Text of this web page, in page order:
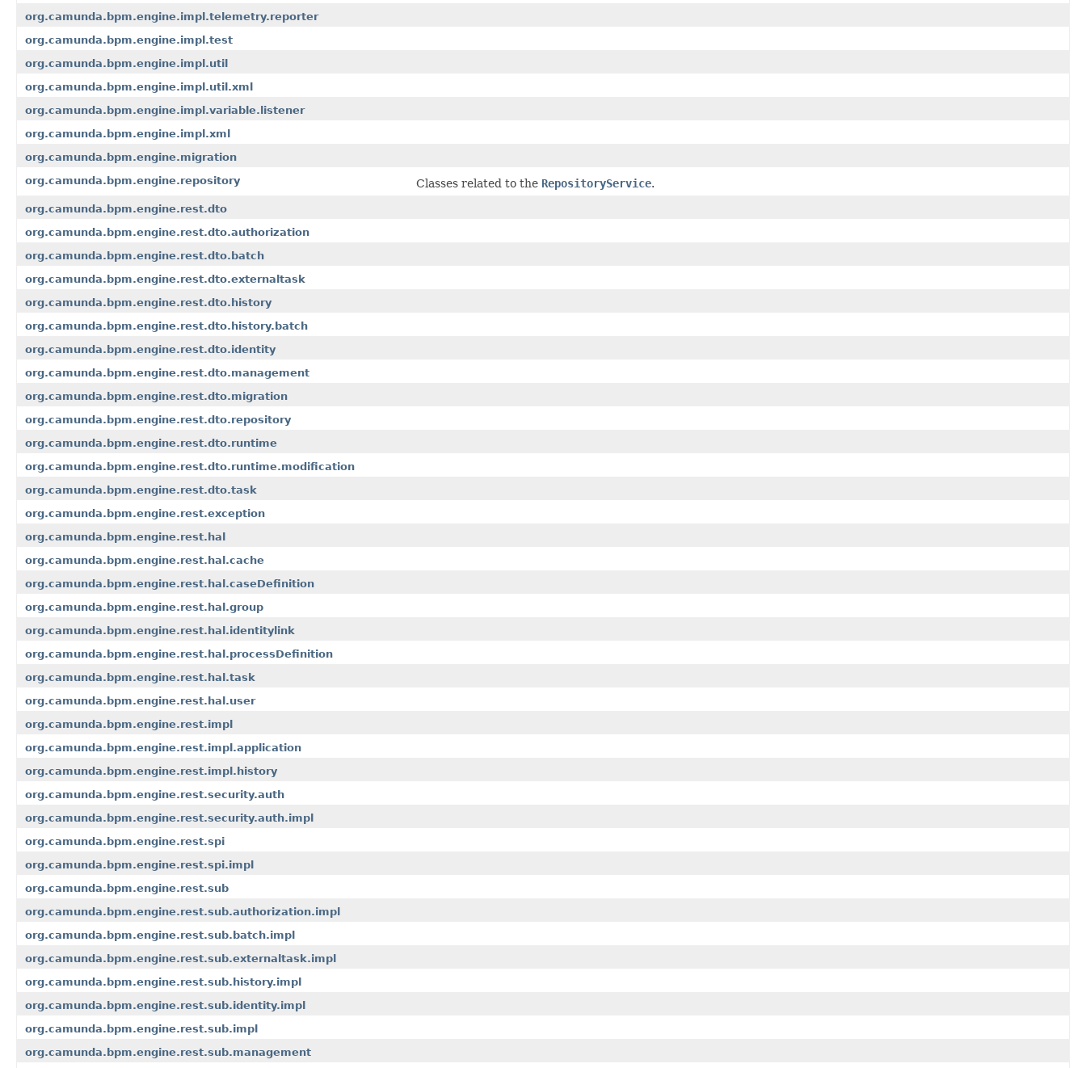
org.camunda.bpm.engine.impl.telemetry.reporter
org.camunda.bpm.engine.impl.test
org.camunda.bpm.engine.impl.util
org.camunda.bpm.engine.impl.util.xml
org.camunda.bpm.engine.impl.variable.listener
org.camunda.bpm.engine.impl.xml
org.camunda.bpm.engine.migration
org.camunda.bpm.engine.repository
Classes related to the RepositoryService.
org.camunda.bpm.engine.rest.dto
org.camunda.bpm.engine.rest.dto.authorization
org.camunda.bpm.engine.rest.dto.batch
org.camunda.bpm.engine.rest.dto.externaltask
org.camunda.bpm.engine.rest.dto.history
org.camunda.bpm.engine.rest.dto.history.batch
org.camunda.bpm.engine.rest.dto.identity
org.camunda.bpm.engine.rest.dto.management
org.camunda.bpm.engine.rest.dto.migration
org.camunda.bpm.engine.rest.dto.repository
org.camunda.bpm.engine.rest.dto.runtime
org.camunda.bpm.engine.rest.dto.runtime.modification
org.camunda.bpm.engine.rest.dto.task
org.camunda.bpm.engine.rest.exception
org.camunda.bpm.engine.rest.hal
org.camunda.bpm.engine.rest.hal.cache
org.camunda.bpm.engine.rest.hal.caseDefinition
org.camunda.bpm.engine.rest.hal.group
org.camunda.bpm.engine.rest.hal.identitylink
org.camunda.bpm.engine.rest.hal.processDefinition
org.camunda.bpm.engine.rest.hal.task
org.camunda.bpm.engine.rest.hal.user
org.camunda.bpm.engine.rest.impl
org.camunda.bpm.engine.rest.impl.application
org.camunda.bpm.engine.rest.impl.history
org.camunda.bpm.engine.rest.security.auth
org.camunda.bpm.engine.rest.security.auth.impl
org.camunda.bpm.engine.rest.spi
org.camunda.bpm.engine.rest.spi.impl
org.camunda.bpm.engine.rest.sub
org.camunda.bpm.engine.rest.sub.authorization.impl
org.camunda.bpm.engine.rest.sub.batch.impl
org.camunda.bpm.engine.rest.sub.externaltask.impl
org.camunda.bpm.engine.rest.sub.history.impl
org.camunda.bpm.engine.rest.sub.identity.impl
org.camunda.bpm.engine.rest.sub.impl
org.camunda.bpm.engine.rest.sub.management